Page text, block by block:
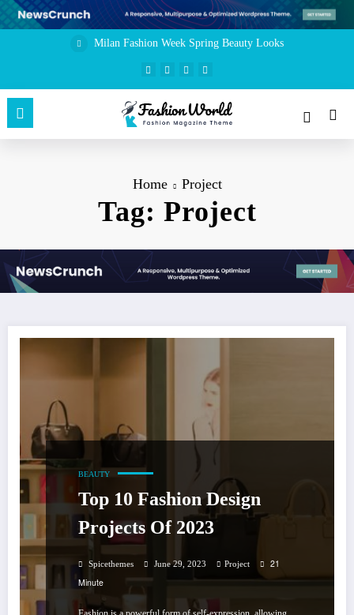
Skip
to
Milan Fashion Week Spring Beauty Looks
Home Project
Tag: Project
BEAUTY
Top 10 Fashion Design
Projects Of 2023
Spicethemes June 29, 2023 Project
21
Minute